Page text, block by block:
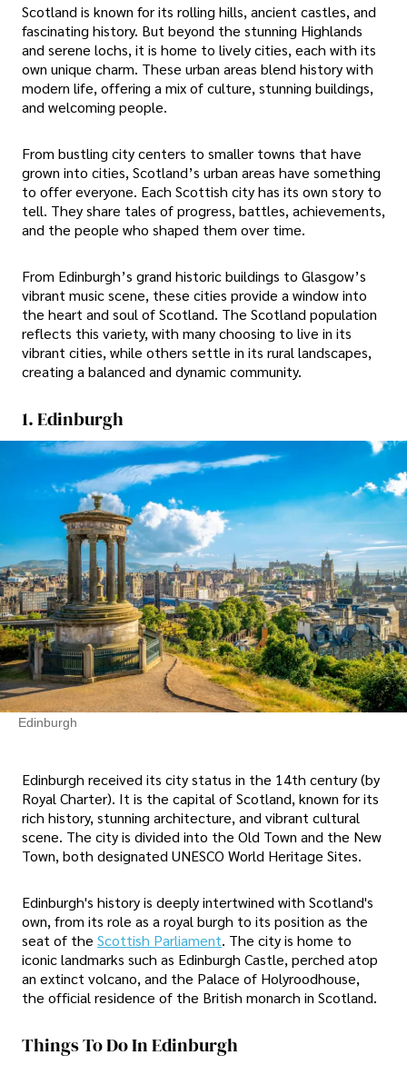
Scotland is known for its rolling hills, ancient castles, and
fascinating history. But beyond the stunning Highlands
and serene lochs, it is home to lively cities, each with its
own unique charm. These urban areas blend history with
modern life, offering a mix of culture, stunning buildings,
and welcoming people.
From bustling city centers to smaller towns that have
grown into cities, Scotland’s urban areas have something
to offer everyone. Each Scottish city has its own story to
tell. They share tales of progress, battles, achievements,
and the people who shaped them over time.
From Edinburgh’s grand historic buildings to Glasgow’s
vibrant music scene, these cities provide a window into
the heart and soul of Scotland. The Scotland population
reflects this variety, with many choosing to live in its
vibrant cities, while others settle in its rural landscapes,
creating a balanced and dynamic community.
1. Edinburgh
Edinburgh
Edinburgh received its city status in the 14th century (by
Royal Charter). It is the capital of Scotland, known for its
rich history, stunning architecture, and vibrant cultural
scene. The city is divided into the Old Town and the New
Town, both designated UNESCO World Heritage Sites.
Edinburgh's history is deeply intertwined with Scotland's
own, from its role as a royal burgh to its position as the
seat of the Scottish Parliament. The city is home to
iconic landmarks such as Edinburgh Castle, perched atop
an extinct volcano, and the Palace of Holyroodhouse,
the official residence of the British monarch in Scotland.
Things To Do In Edinburgh